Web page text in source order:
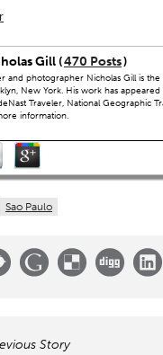
Gill (470 Posts)
and photographer Nicholas Gill is
New York. His work has
Traveler, National Geographic
information.
Sao Paulo
Story